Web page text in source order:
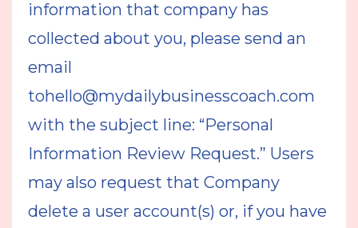
information that company has
collected about you, please send an
email
tohello@mydailybusinesscoach.com
with the subject line: “Personal
Information Review Request.” Users
may also request that Company
delete a user account(s) or, if you have